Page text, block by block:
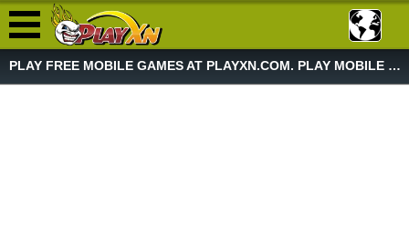
PLAY FREE MOBILE GAMES AT PLAYXN.COM. PLAY MOBILE GAME NOW!